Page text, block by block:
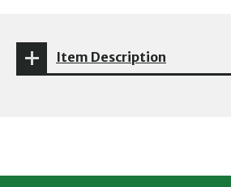
Item Description